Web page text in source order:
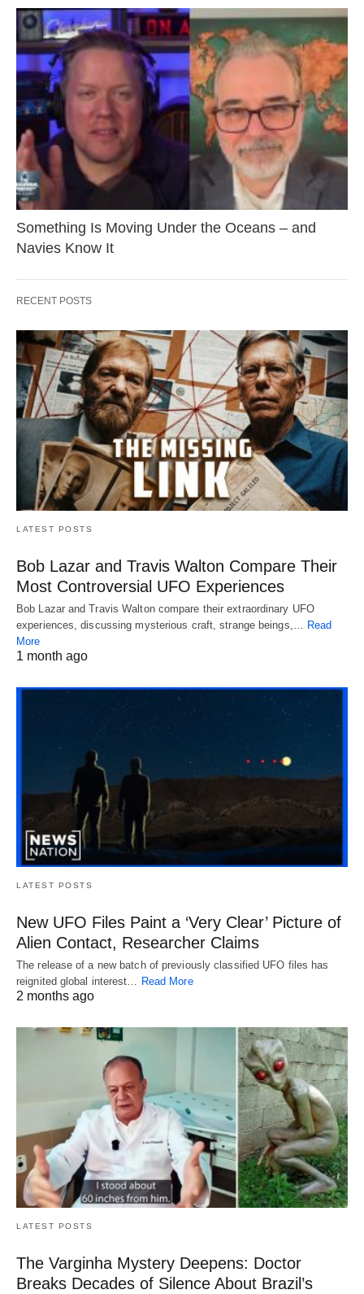
Something Is Moving Under the Oceans – and
Navies Know It
RECENT POSTS
LATEST POSTS
Bob Lazar and Travis Walton Compare Their
Most Controversial UFO Experiences
Bob Lazar and Travis Walton compare their extraordinary UFO
experiences, discussing mysterious craft, strange beings,…
Read
More
1 month ago
LATEST POSTS
New UFO Files Paint a ‘Very Clear’ Picture of
Alien Contact, Researcher Claims
The release of a new batch of previously classified UFO files has
reignited global interest… Read More
2 months ago
LATEST POSTS
The Varginha Mystery Deepens: Doctor
Breaks Decades of Silence About Brazil’s